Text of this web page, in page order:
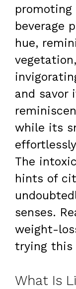
beverage
hue,
and savor
while its
The
hints of
senses.
weight-
trying this